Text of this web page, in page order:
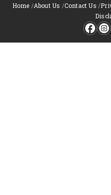
Home /About Us /Contact Us /